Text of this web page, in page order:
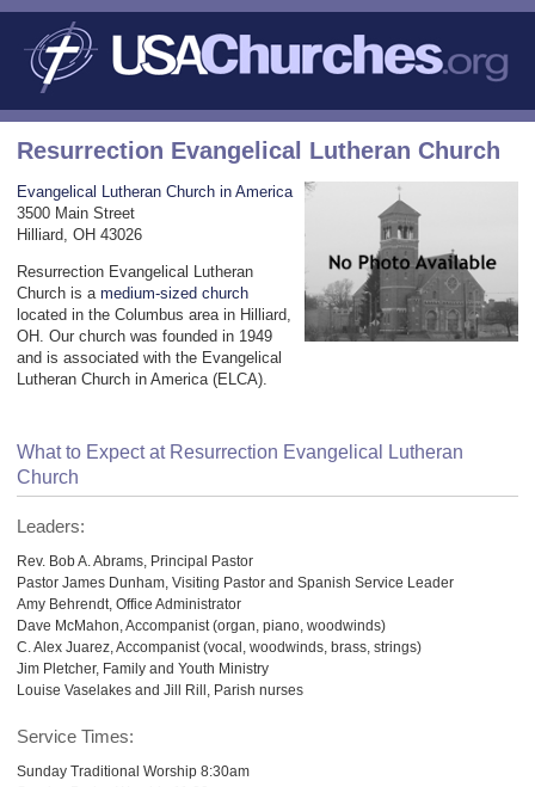
Resurrection Evangelical Lutheran Church
Evangelical Lutheran Church in America
3500 Main Street
Hilliard, OH 43026
Resurrection Evangelical Lutheran
Church is a medium-sized church
located in the Columbus area in Hilliard,
OH. Our church was founded in 1949
and is associated with the Evangelical
Lutheran Church in America (ELCA).
What to Expect at Resurrection Evangelical Lutheran
Church
Leaders:
Rev. Bob A. Abrams, Principal Pastor
Pastor James Dunham, Visiting Pastor and Spanish Service Leader
Amy Behrendt, Office Administrator
Dave McMahon, Accompanist (organ, piano, woodwinds)
C. Alex Juarez, Accompanist (vocal, woodwinds, brass, strings)
Jim Pletcher, Family and Youth Ministry
Louise Vaselakes and Jill Rill, Parish nurses
Service Times:
Sunday Traditional Worship 8:30am